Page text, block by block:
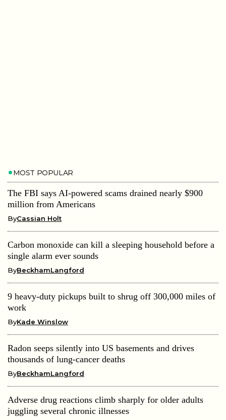
MOST POPULAR
The FBI says AI-powered scams drained nearly $900
million from Americans
ByCassian Holt
Carbon monoxide can kill a sleeping household before a
single alarm ever sounds
ByBeckhamLangford
9 heavy-duty pickups built to shrug off 300,000 miles of
work
ByKade Winslow
Radon seeps silently into US basements and drives
thousands of lung-cancer deaths
ByBeckhamLangford
Adverse drug reactions climb sharply for older adults
juggling several chronic illnesses